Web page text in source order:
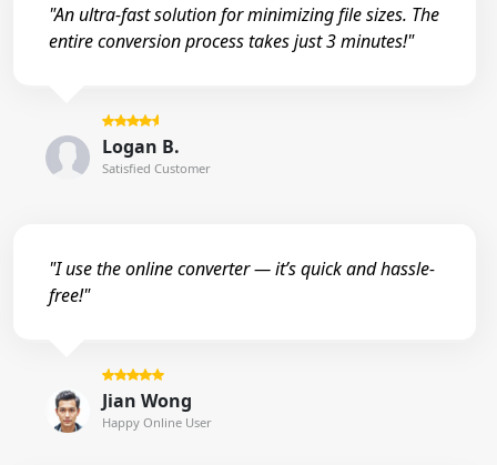
"An ultra-fast solution for minimizing file sizes. The
entire conversion process takes just 3 minutes!"
Logan B.
Satisfied Customer
"I use the online converter — it’s quick and hassle-
free!"
Jian Wong
Happy Online User